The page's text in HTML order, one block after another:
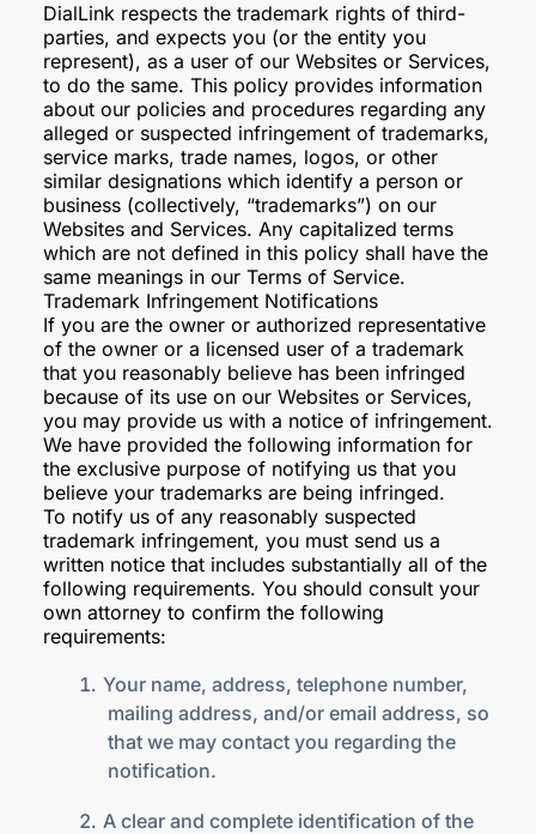
DialLink respects the trademark rights of third-
parties, and expects you (or the entity you
represent), as a user of our Websites or Services,
to do the same. This policy provides information
about our policies and procedures regarding any
alleged or suspected infringement of trademarks,
service marks, trade names, logos, or other
similar designations which identify a person or
business (collectively, “trademarks”) on our
Websites and Services. Any capitalized terms
which are not defined in this policy shall have the
same meanings in our Terms of Service.
Trademark Infringement Notifications
If you are the owner or authorized representative
of the owner or a licensed user of a trademark
that you reasonably believe has been infringed
because of its use on our Websites or Services,
you may provide us with a notice of infringement.
We have provided the following information for
the exclusive purpose of notifying us that you
believe your trademarks are being infringed.
To notify us of any reasonably suspected
trademark infringement, you must send us a
written notice that includes substantially all of the
following requirements. You should consult your
own attorney to confirm the following
requirements:
Your name, address, telephone number,
mailing address, and/or email address, so
that we may contact you regarding the
notification.
A clear and complete identification of the